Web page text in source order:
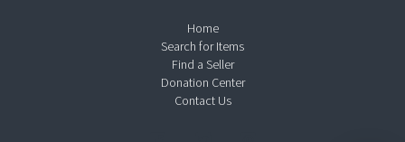
Home
Search for Items
Find a Seller
Donation Center
Contact Us